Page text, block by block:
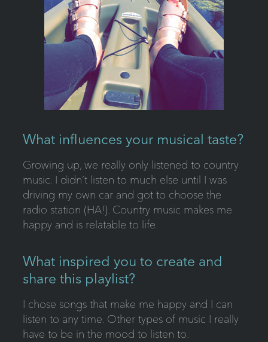
What influences your musical taste?
Growing up, we really only listened to country
music. I didn’t listen to much else until I was
driving my own car and got to choose the
radio station (HA!). Country music makes me
happy and is relatable to life.
What inspired you to create and
share this playlist?
I chose songs that make me happy and I can
listen to any time. Other types of music I really
have to be in the mood to listen to.